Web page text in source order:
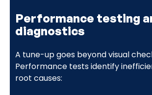
Performance testing
diagnostics
A tune-up goes beyond visual
Performance tests identify
root causes: